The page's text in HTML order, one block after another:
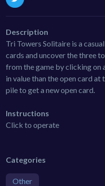
Description
Tri Towers Solitaire is a
cards and uncover the three
from the game by clicking on
in value than the open card
pile to get a new open card.
Instructions
Click to operate
Categories
Other